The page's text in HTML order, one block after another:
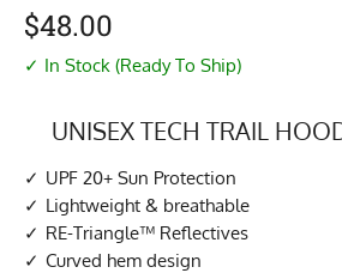
$48.00
✓ In Stock (Ready To Ship)
UNISEX TECH TRAIL
UPF 20+ Sun Protection
Lightweight & breathable
RE-Triangle™ Reflectives
Curved hem design